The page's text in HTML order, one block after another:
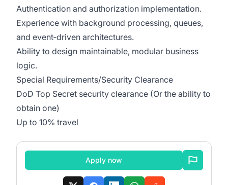
Authentication and authorization implementation.
Experience with background processing, queues,
and event‑driven architectures.
Ability to design maintainable, modular business
logic.
Special Requirements/Security Clearance
DoD Top Secret security clearance (Or the ability to
obtain one)
Up to 10% travel
Apply now